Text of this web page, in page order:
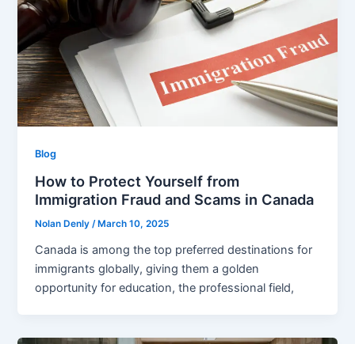
Blog
How to Protect Yourself from
Immigration Fraud and Scams in Canada
Nolan Denly/ March 10, 2025
Canada is among the top preferred destinations for
immigrants globally, giving them a golden
opportunity for education, the professional field,